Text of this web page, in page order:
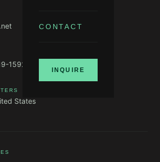
CONTACT
INQUIRE
1592
States